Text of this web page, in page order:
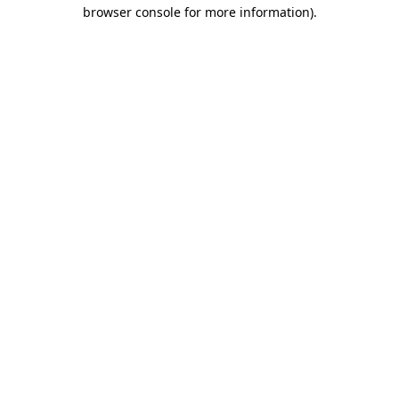
browser console for more information).